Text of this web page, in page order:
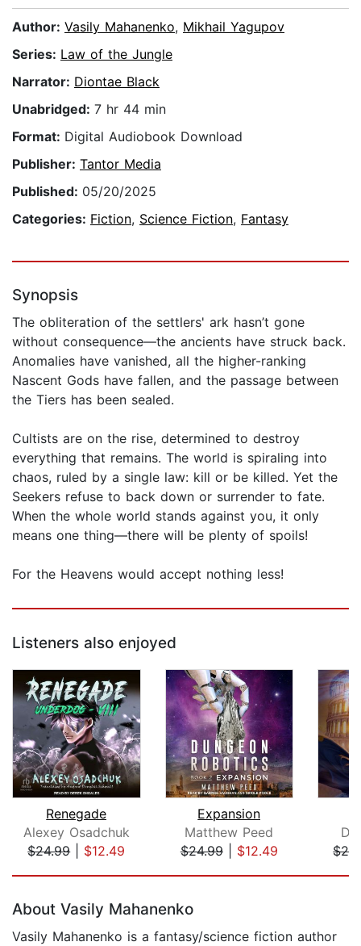
Author: Vasily Mahanenko, Mikhail Yagupov
Series: Law of the Jungle
Narrator: Diontae Black
Unabridged: 7 hr 44 min
Format: Digital Audiobook Download
Publisher: Tantor Media
Published: 05/20/2025
Categories: Fiction, Science Fiction, Fantasy
Synopsis
The obliteration of the settlers' ark hasn’t gone
without consequence—the ancients have struck back.
Anomalies have vanished, all the higher-ranking
Nascent Gods have fallen, and the passage between
the Tiers has been sealed.
Cultists are on the rise, determined to destroy
everything that remains. The world is spiraling into
chaos, ruled by a single law: kill or be killed. Yet the
Seekers refuse to back down or surrender to fate.
When the whole world stands against you, it only
means one thing—there will be plenty of spoils!
For the Heavens would accept nothing less!
Listeners also enjoyed
Renegade
Alexey Osadchuk
$24.99| $12.49
Expansion
Matthew Peed
$24.99| $12.49
About Vasily Mahanenko
Vasily Mahanenko is a fantasy/science fiction author